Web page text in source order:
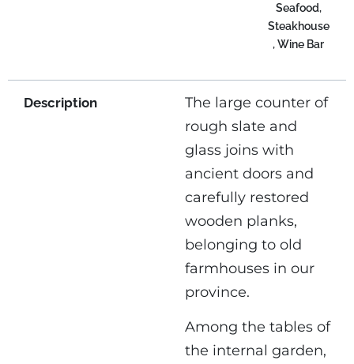
Seafood,
Steakhouse
, Wine Bar
Description
The large counter of
rough slate and
glass joins with
ancient doors and
carefully restored
wooden planks,
belonging to old
farmhouses in our
province.
Among the tables of
the internal garden,